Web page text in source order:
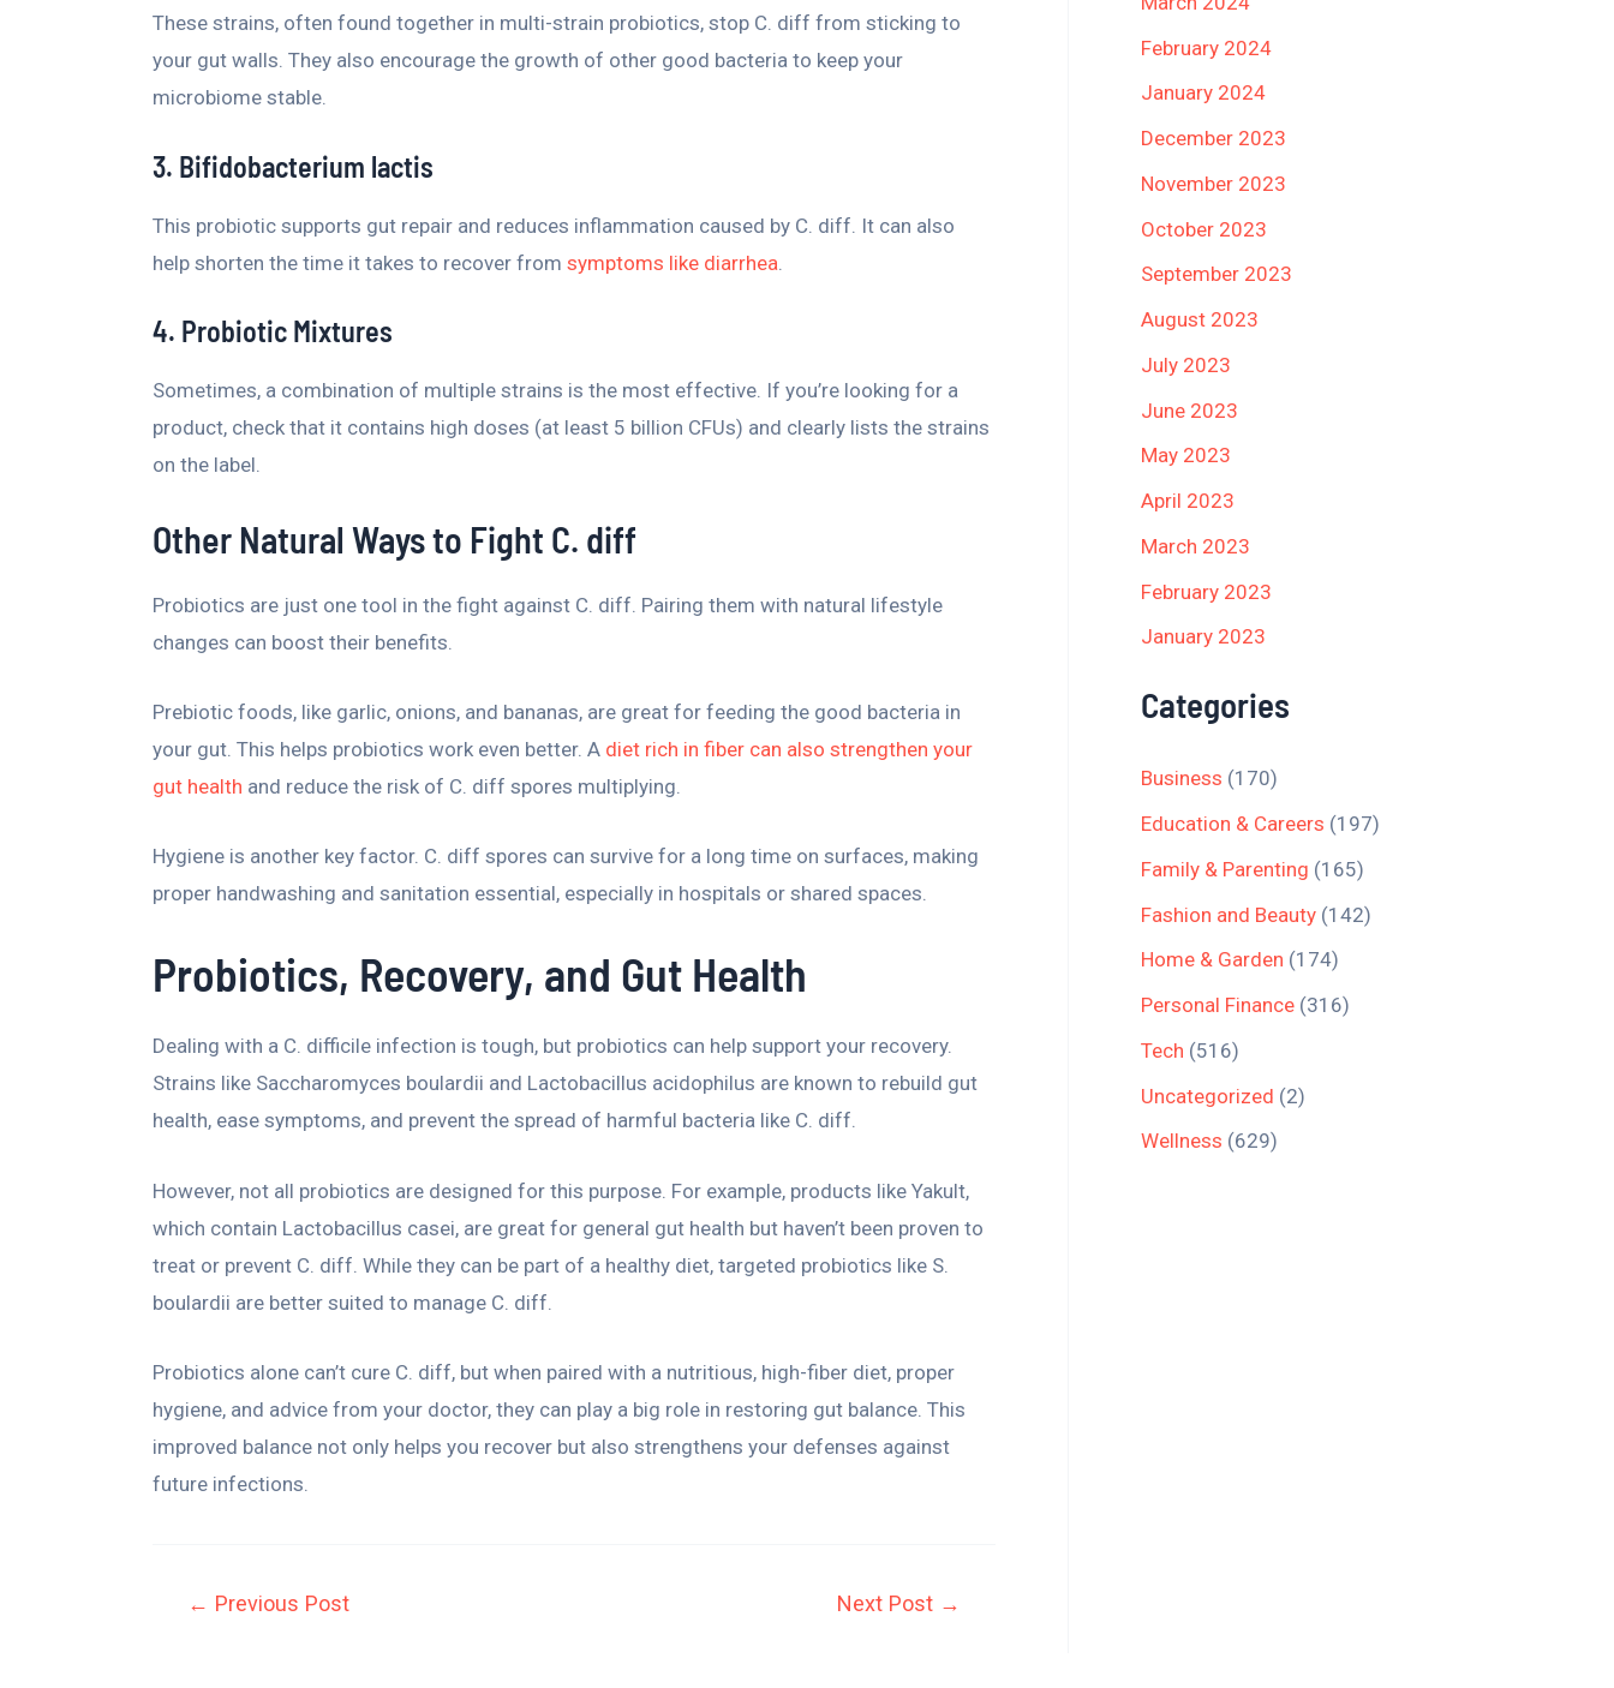
These strains, often found together in multi-strain probiotics, stop C. diff from sticking to
your gut walls. They also encourage the growth of other good bacteria to keep your
microbiome stable.
3. Bifidobacterium lactis
This probiotic supports gut repair and reduces inflammation caused by C. diff. It can also
help shorten the time it takes to recover from symptoms like diarrhea
4. Probiotic Mixtures
Sometimes, a combination of multiple strains is the most effective. If you’re looking for a
product, check that it contains high doses (at least 5 billion CFUs) and clearly lists the strains
on the label.
Other Natural Ways to Fight C. diff
Probiotics are just one tool in the fight against C. diff. Pairing them with natural lifestyle
changes can boost their benefits.
Prebiotic foods, like garlic, onions, and bananas, are great for feeding the good bacteria in
your gut. This helps probiotics work even better. A diet rich in fiber can also strengthen your
gut health and reduce the risk of C. diff spores multiplying.
Hygiene is another key factor. C. diff spores can survive for a long time on surfaces, making
proper handwashing and sanitation essential, especially in hospitals or shared spaces.
Probiotics, Recovery, and Gut Health
Dealing with a C. difficile infection is tough, but probiotics can help support your recovery.
Strains like Saccharomyces boulardii and Lactobacillus acidophilus are known to rebuild gut
health, ease symptoms, and prevent the spread of harmful bacteria like C. diff.
However, not all probiotics are designed for this purpose. For example, products like Yakult,
which contain Lactobacillus casei, are great for general gut health but haven’t been proven to
treat or prevent C. diff. While they can be part of a healthy diet, targeted probiotics like S.
boulardii are better suited to manage C. diff.
Probiotics alone can’t cure C. diff, but when paired with a nutritious, high-fiber diet, proper
hygiene, and advice from your doctor, they can play a big role in restoring gut balance. This
improved balance not only helps you recover but also strengthens your defenses against
future infections.
← Previous Post Next Post →
February 2024
January 2024
December 2023
November 2023
October 2023
September 2023
August 2023
July 2023
June 2023
May 2023
April 2023
March 2023
February 2023
January 2023
Categories
Business (170)
Education & Careers (197)
Family & Parenting (165)
Fashion and Beauty (142)
Home & Garden (174)
Personal Finance (316)
Tech (516)
Uncategorized (2)
Wellness (629)